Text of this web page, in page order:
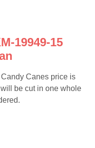
19949-15
Canes price is
be cut in one whole